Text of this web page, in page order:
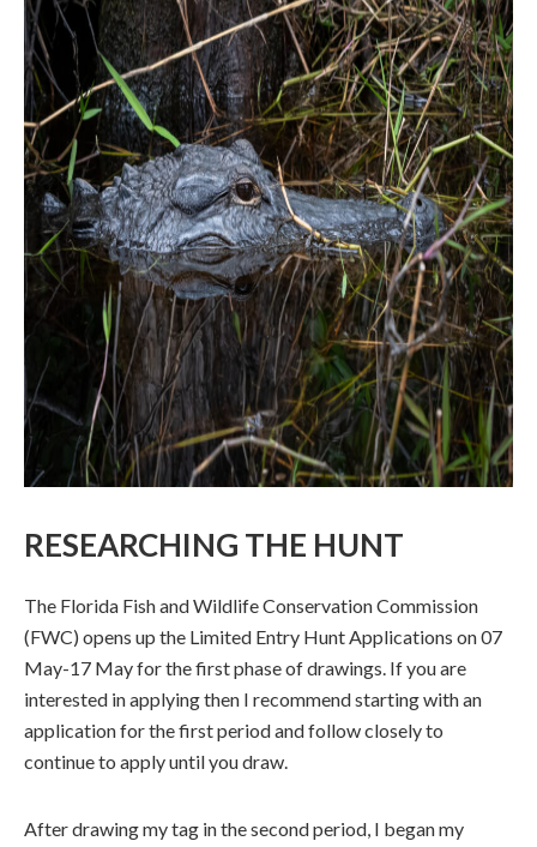
RESEARCHING THE HUNT
The Florida Fish and Wildlife Conservation Commission
(FWC) opens up the Limited Entry Hunt Applications on 07
May-17 May for the first phase of drawings. If you are
interested in applying then I recommend starting with an
application for the first period and follow closely to
continue to apply until you draw.
After drawing my tag in the second period, I began my